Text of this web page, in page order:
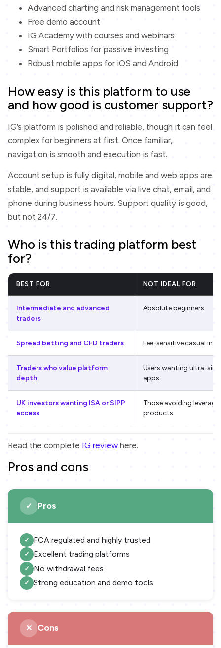
Advanced charting and risk management tools
Free demo account
IG Academy with courses and webinars
Smart Portfolios for passive investing
Robust mobile apps for iOS and Android
How easy is this platform to use
and how good is customer support?
IG’s platform is polished and reliable, though it can feel
complex for beginners at first. Once familiar,
navigation is smooth and execution is fast.
Account setup is fully digital, mobile and web apps are
stable, and support is available via live chat, email, and
phone during business hours. Support quality is good,
but not 24/7.
Who is this trading platform best
for?
BEST FOR NOT IDEAL FOR
Intermediate and advanced
traders
Absolute beginners
Spread betting and CFD traders Fee-sensitive casual
Traders who value platform
depth
Users wanting ultra-
apps
UK investors wanting ISA or SIPP
access
Those avoiding
products
Read the complete IG review here.
Pros and cons
Pros
FCA regulated and highly trusted
Excellent trading platforms
No withdrawal fees
Strong education and demo tools
Cons